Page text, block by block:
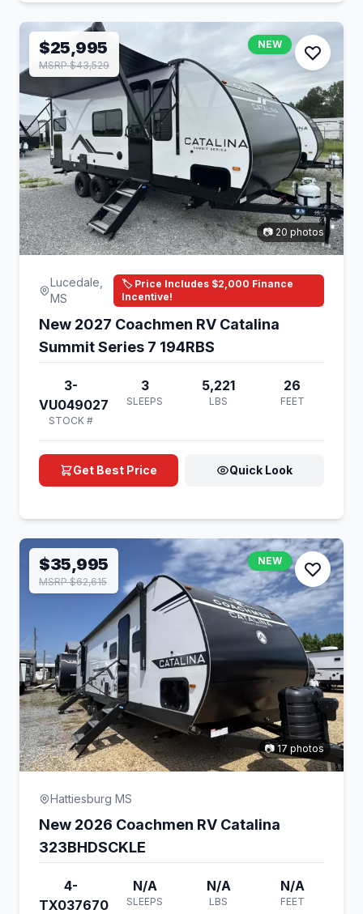
$25,995
MSRP $43,529
NEW
📷 20 photos
Lucedale,
MS
🏷️ Price Includes $2,000 Finance
Incentive!
New 2027 Coachmen RV Catalina
Summit Series 7 194RBS
3-
VU049027
STOCK #
3
SLEEPS
5,221
LBS
26
FEET
Get Best Price Quick Look
$35,995
MSRP $62,615
NEW
📷 17 photos
Hattiesburg MS
New 2026 Coachmen RV Catalina
323BHDSCKLE
4-
TX037670
N/A
SLEEPS
N/A
LBS
N/A
FEET